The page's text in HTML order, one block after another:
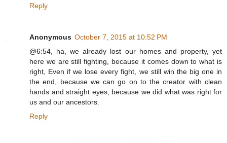
Reply
Anonymous October 7, 2015 at 10:52 PM
@6:54, ha, we already lost our homes and property, yet
here we are still fighting, because it comes down to what is
right, Even if we lose every fight, we still win the big one in
the end, because we can go on to the creator with clean
hands and straight eyes, because we did what was right for
us and our ancestors.
Reply